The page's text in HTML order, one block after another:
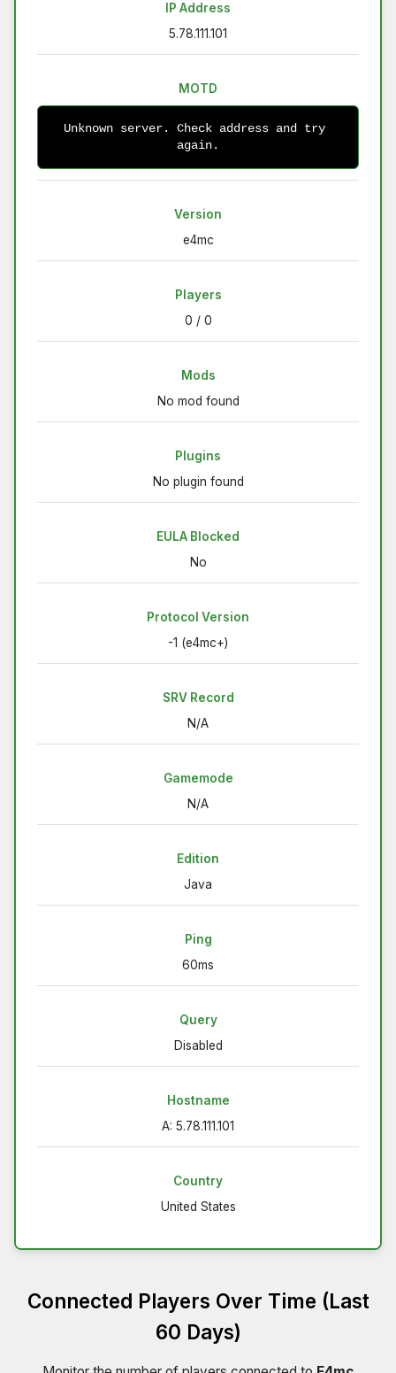
IP Address
5.78.111.101
MOTD
Unknown server. Check address and try
again.
Version
e4mc
Players
0 / 0
Mods
No mod found
Plugins
No plugin found
EULA Blocked
No
Protocol Version
-1 (e4mc+)
SRV Record
N/A
Gamemode
N/A
Edition
Java
Ping
60ms
Query
Disabled
Hostname
A: 5.78.111.101
Country
United States
Connected Players Over Time (Last
60 Days)